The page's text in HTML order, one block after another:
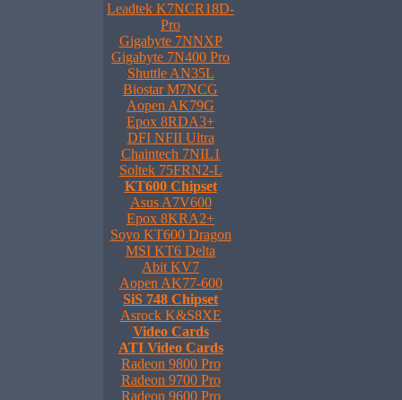
Leadtek K7NCR18D-
Pro
Gigabyte 7NNXP
Gigabyte 7N400 Pro
Shuttle AN35L
Biostar M7NCG
Aopen AK79G
Epox 8RDA3+
DFI NFII Ultra
Chaintech 7NIL1
Soltek 75FRN2-L
KT600 Chipset
Asus A7V600
Epox 8KRA2+
Soyo KT600 Dragon
MSI KT6 Delta
Abit KV7
Aopen AK77-600
SiS 748 Chipset
Asrock K&S8XE
Video Cards
ATI Video Cards
Radeon 9800 Pro
Radeon 9700 Pro
Radeon 9600 Pro